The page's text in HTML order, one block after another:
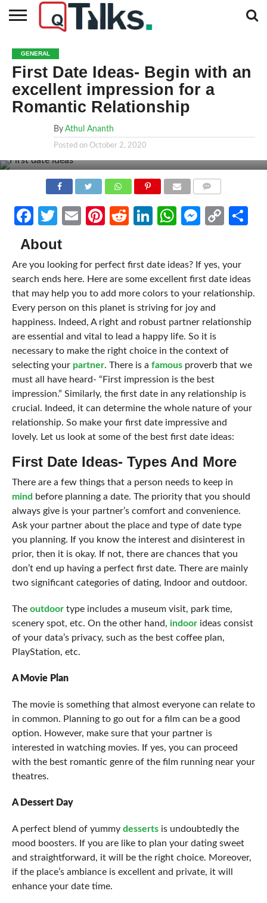
BUSINESS
FASHION
TECH
TRAVEL
MORE
CATEGORIES…
NEWS
GENERAL
First Date Ideas- Begin with an
excellent impression for a
Romantic Relationship
By Athul Ananth
Posted on October 2, 2020
Facebook
Twitter
EmailPinterest
RedditLinkedIn
WhatsApp
Copy
About
Are you looking for perfect first date ideas? If yes, your
search ends here. Here are some excellent first date ideas
that may help you to add more colors to your relationship.
Every person on this planet is striving for joy and
happiness. Indeed, A right and robust partner relationship
are essential and vital to lead a happy life. So it is
necessary to make the right choice in the context of
selecting your partner. There is a famousproverb that we
must all have heard- “First impression is the best
impression.” Similarly, the first date in any relationship is
crucial. Indeed, it can determine the whole nature of your
relationship. So make your first date impressive and
lovely. Let us look at some of the best first date ideas:
First Date Ideas- Types And More
There are a few things that a person needs to keep in
mind before planning a date. The priority that you should
always give is your partner’s comfort and convenience.
Ask your partner about the place and type of date type
you planning. If you know the interest and disinterest in
prior, then it is okay. If not, there are chances that you
don’t end up having a perfect first date. There are mainly
two significant categories of dating, Indoor and outdoor.
The outdoortype includes a museum visit, park time,
scenery spot, etc. On the other hand, indoorideas consist
of your data’s privacy, such as the best coffee plan,
PlayStation, etc.
A Movie Plan
The movie is something that almost everyone can relate to
in common. Planning to go out for a film can be a good
option. However, make sure that your partner is
interested in watching movies. If yes, you can proceed
with the best romantic genre of the film running near your
theatres.
A Dessert Day
A perfect blend of yummy dessertsis undoubtedly the
mood boosters. If you are like to plan your dating sweet
and straightforward, it will be the right choice. Moreover,
if the place’s ambiance is excellent and private, it will
enhance your date time.